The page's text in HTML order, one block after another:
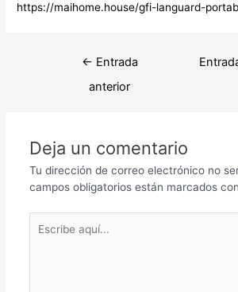
https://maihome.house/gfi-languard-
Navegación
← Entrada
anterior
Deja un comentario
Tu dirección de correo electrónico no
campos obligatorios están marcados con
aquí...